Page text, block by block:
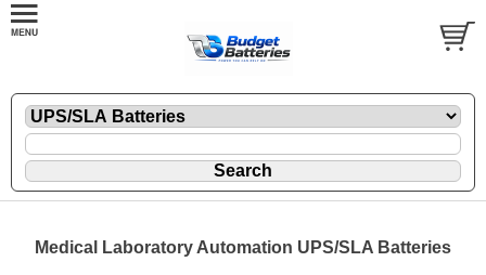
Medical Laboratory Automation UPS/SLA Batteries